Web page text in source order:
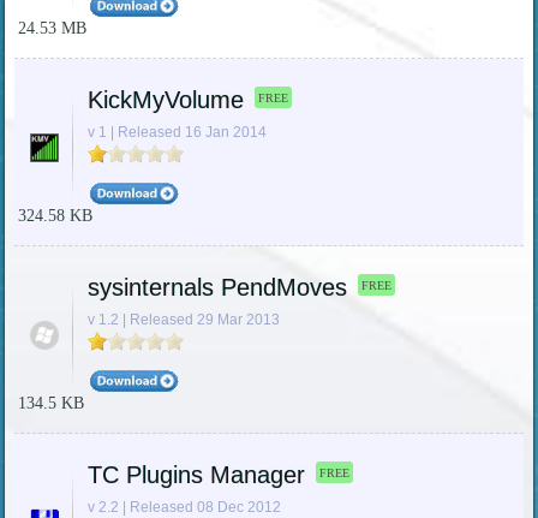
24.53 MB
KickMyVolume FREE
v 1 | Released 16 Jan 2014
324.58 KB
sysinternals PendMoves FREE
v 1.2 | Released 29 Mar 2013
134.5 KB
TC Plugins Manager FREE
v 2.2 | Released 08 Dec 2012